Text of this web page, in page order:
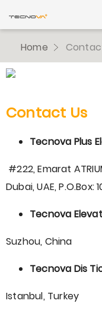
Home
Contact Us
Tecnova Plus
#222, Emarat
Dubai, UAE, P.O.Box:
Tecnova
Suzhou, China
Tecnova Dis
Istanbul, Turkey